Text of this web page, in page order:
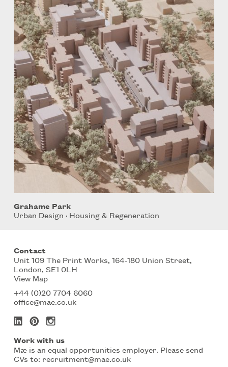
Grahame Park
Urban Design
Housing & Regeneration
Contact
Unit 109 The Print Works, 164-180 Union Street,
London, SE1 0LH
View Map
+44 (0)20 7704 6060
office@mae.co.uk
Work with us
Mæ is an equal opportunities employer. Please send
CVs to: recruitment@mae.co.uk